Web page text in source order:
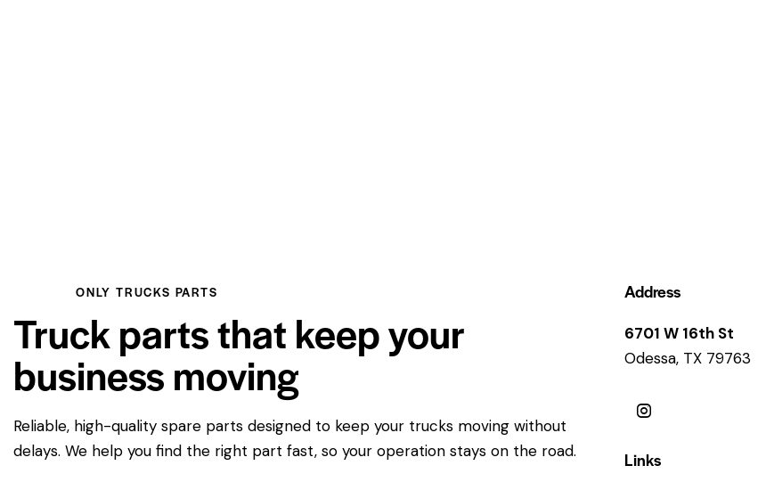
ONLY TRUCKS PARTS
Truck parts that keep your
business moving
Reliable, high-quality spare parts designed to keep your trucks moving without
delays. We help you find the right part fast, so your operation stays on the road.
Address
6701 W 16th St
Odessa, TX 79763
Links